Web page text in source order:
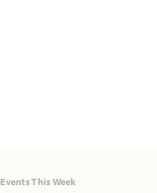
Events This Week